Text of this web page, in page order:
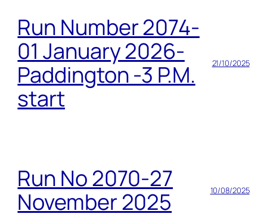
Run Number 2074-
01 January 2026-
Paddington -3 P.M.
start
21/10/2025
Run No 2070-27
November 2025
10/08/2025